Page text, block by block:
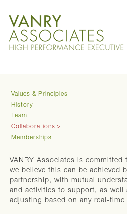
Values & Principles
History
Team
Collaborations
Memberships
VANRY Associates is committed
we believe this can be achieved
partnership, with mutual
and activities to support, as well
adjusting based on any real-time